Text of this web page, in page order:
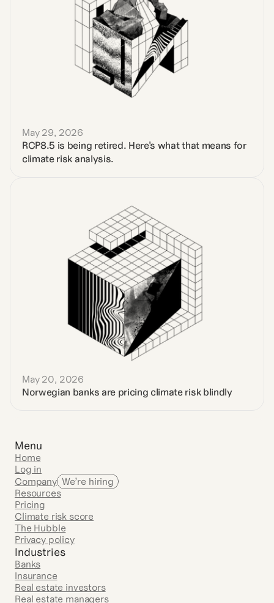
May 29, 2026
RCP8.5 is being retired. Here's what that means for
climate risk analysis.
May 20, 2026
Norwegian banks are pricing climate risk blindly
Menu
Home
Log in
Company We’re hiring
Resources
Pricing
Climate risk score
The Hubble
Privacy policy
Industries
Banks
Insurance
Real estate investors
Real estate managers